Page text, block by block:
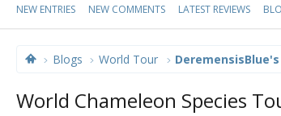
NEW ENTRIES NEW COMMENTS LATEST REVIEWS
Blogs World Tour
World Chameleon Species